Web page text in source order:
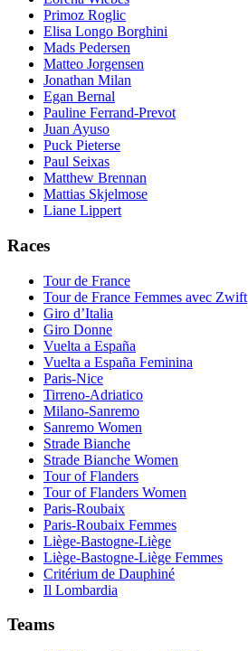
Primoz Roglic
Elisa Longo Borghini
Mads Pedersen
Matteo Jorgensen
Jonathan Milan
Egan Bernal
Pauline Ferrand-Prevot
Juan Ayuso
Puck Pieterse
Paul Seixas
Matthew Brennan
Mattias Skjelmose
Liane Lippert
Races
Tour de France
Tour de France Femmes avec Zwift
Giro d’Italia
Giro Donne
Vuelta a España
Vuelta a España Feminina
Paris-Nice
Tirreno-Adriatico
Milano-Sanremo
Sanremo Women
Strade Bianche
Strade Bianche Women
Tour of Flanders
Tour of Flanders Women
Paris-Roubaix
Paris-Roubaix Femmes
Liège-Bastogne-Liège
Liège-Bastogne-Liège Femmes
Critérium de Dauphiné
Il Lombardia
Teams